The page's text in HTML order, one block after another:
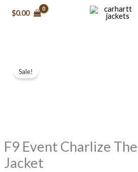
$0.00
Sale!
F9 Event Charlize
Jacket
Event
Jacket
quantity